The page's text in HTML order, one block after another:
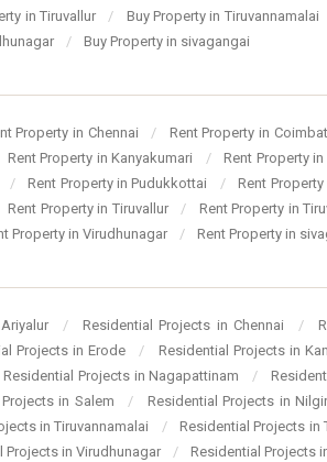
in Tiruvallur / Buy Property in Tiruvannamalai
/ Buy Property in sivagangai
Property in Chennai / Rent Property in
Rent Property in Kanyakumari / Rent Property in
/ Rent Property in Pudukkottai / Rent
Rent Property in Tiruvallur / Rent Property in
Property in Virudhunagar / Rent Property in
/ Residential Projects in Chennai /
Projects in Erode / Residential Projects in
Residential Projects in Nagapattinam /
in Salem / Residential Projects in
in Tiruvannamalai / Residential Projects in
Projects in Virudhunagar / Residential Projects